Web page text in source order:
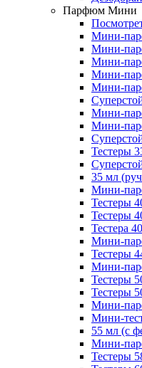
Парфюм Мини
Мини-
Мини-
Мини-
Мини-
Мини-
Мини-
Мини-
Тестеры
35 мл
Мини-
Тестеры
Тестеры
Тестера
Мини-
Тестеры
Мини-
Тестеры
Тестеры
Мини-
Мини-
55 мл (с
Мини-
Тестеры